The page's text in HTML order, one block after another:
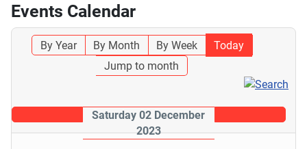
Events Calendar
By Year By Month By Week
Today
Jump to month
Saturday 02 December
2023